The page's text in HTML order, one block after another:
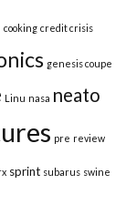
cooking credit crisis
genesis coupe
Linu nasa neato
pre review
sprint subarus swine